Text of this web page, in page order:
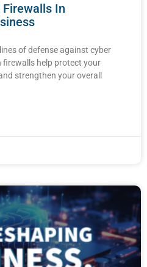
In
of defense against cyber
help protect your
strengthen your overall